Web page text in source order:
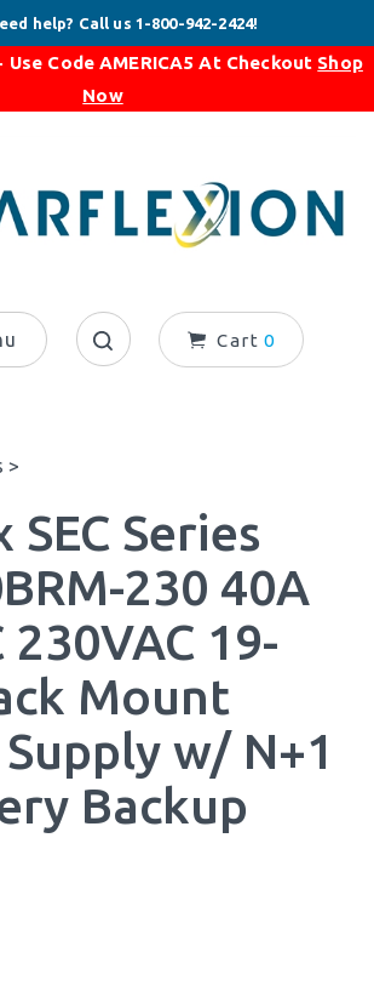
help? Call us 1-800-942-2424!
Use CodeAMERICA5 At Checkout Shop
Now
Cart 0
>
SEC Series
230 40A
230VAC 19-
Mount
w/ N+1
Backup